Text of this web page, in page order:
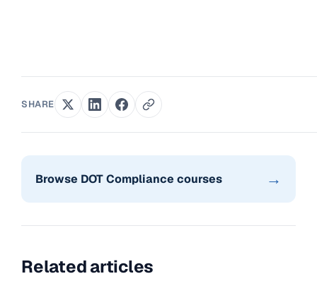
SHARE
Browse DOT Compliance courses →
Related articles